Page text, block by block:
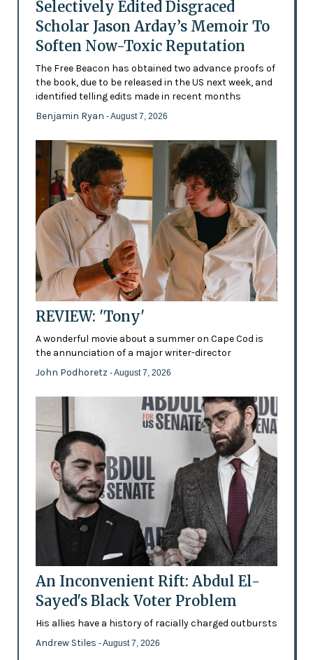
Selectively Edited Disgraced
Scholar Jason Arday’s Memoir To
Soften Now-Toxic Reputation
The Free Beacon has obtained two advance proofs of
the book, due to be released in the US next week, and
identified telling edits made in recent months
Benjamin Ryan - August 7, 2026
REVIEW: 'Tony'
A wonderful movie about a summer on Cape Cod is
the annunciation of a major writer-director
John Podhoretz - August 7, 2026
An Inconvenient Rift: Abdul El-
Sayed's Black Voter Problem
His allies have a history of racially charged outbursts
Andrew Stiles - August 7, 2026